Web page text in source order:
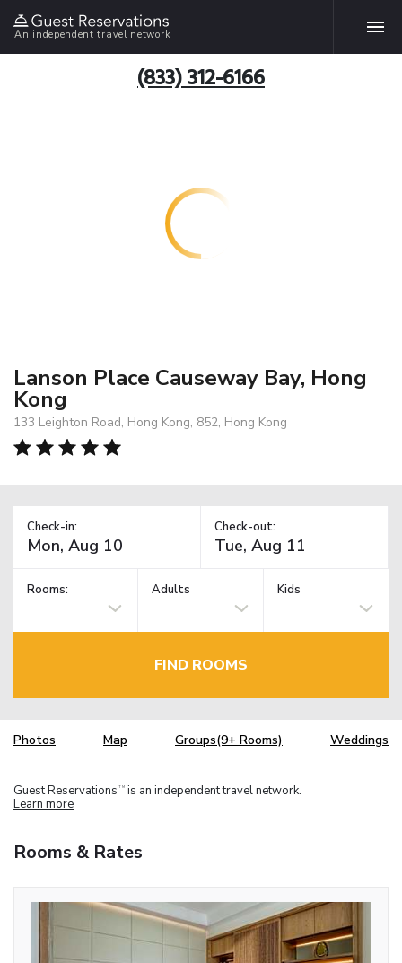
An independent travel network
(833) 312-6166
Lanson Place Causeway Bay, Hong
Kong
133 Leighton Road, Hong Kong, 852, Hong Kong
Check-in: Check-out:
Rooms: Adults Kids
FIND ROOMS
Photos Map Groups(9+ Rooms) Weddings
Guest Reservations TM is an independent travel network.
Learn more
Rooms & Rates